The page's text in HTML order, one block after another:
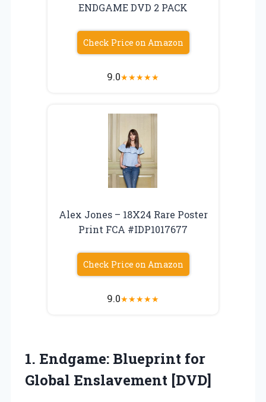
ENDGAME DVD 2 PACK
Check Price on Amazon
9.0★★★★★
Alex Jones – 18X24 Rare Poster
Print FCA #IDP1017677
Check Price on Amazon
9.0★★★★★
1. Endgame: Blueprint for
Global Enslavement [DVD]